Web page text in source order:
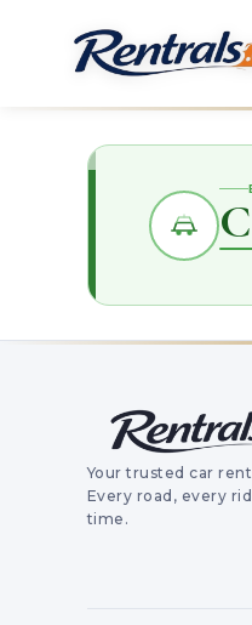
Your trusted car
Every road, every
time.